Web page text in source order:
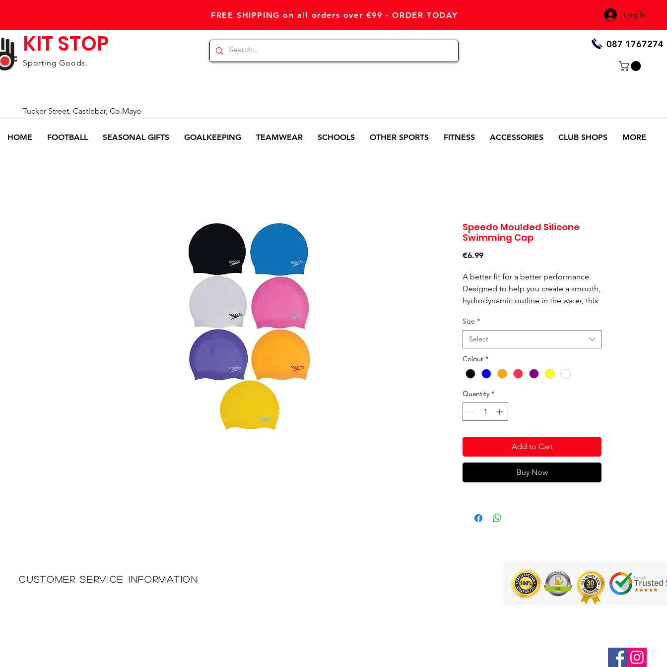
FREE SHIPPING on all orders over €99 - ORDER TODAY Log In
KIT STOP
Sporting Goods.
087 1767274
Tucker Street, Castlebar, Co.Mayo
HOME FOOTBALL SEASONAL GIFTS GOALKEEPING TEAMWEAR SCHOOLS OTHER SPORTS FITNESS ACCESSORIES CLUB SHOPS MORE
Speedo Moulded Silicone
Swimming Cap
€6.99Price
A better fit for a better performance
Designed to help you create a smooth,
hydrodynamic outline in the water, this
ergonomic 3D design for an incredibly
comfortable fit. Ideal for regular swim
sessions, the durable silicone means
you'll be able to wear it swim after
swim. Protect your hair from chlorine
sporty and sleek kit bag essential.
Features and Benefits:
Ergonomic 3D Design for improved
comfortable fit
Silicone is durable for long lasting
wear and won't snag or pull hair
reduce drag
Size *
Select
Colour *
Quantity *
Add to Cart
Buy Now
Customer Service Information